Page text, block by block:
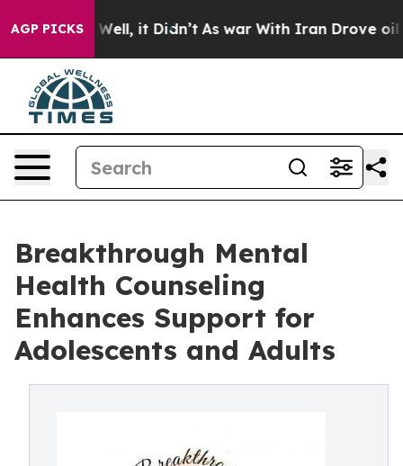
AGP PICKSWell, it Didn’t As war With Iran Drove oil
Breakthrough Mental
Health Counseling
Enhances Support for
Adolescents and Adults